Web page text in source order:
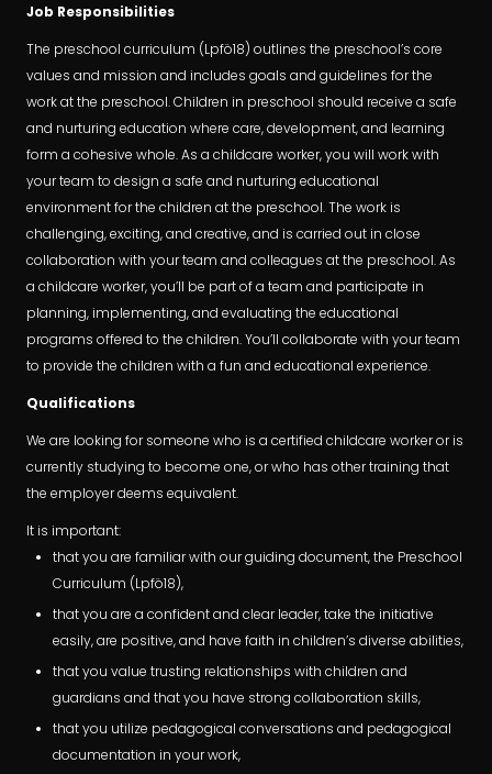
Job Responsibilities
The preschool curriculum (Lpfö18) outlines the preschool’s core
values and mission and includes goals and guidelines for the
work at the preschool. Children in preschool should receive a safe
and nurturing education where care, development, and learning
form a cohesive whole. As a childcare worker, you will work with
your team to design a safe and nurturing educational
environment for the children at the preschool. The work is
challenging, exciting, and creative, and is carried out in close
collaboration with your team and colleagues at the preschool. As
a childcare worker, you’ll be part of a team and participate in
planning, implementing, and evaluating the educational
programs offered to the children. You’ll collaborate with your team
to provide the children with a fun and educational experience.
Qualifications
We are looking for someone who is a certified childcare worker or is
currently studying to become one, or who has other training that
the employer deems equivalent.
It is important:
that you are familiar with our guiding document, the Preschool
Curriculum (Lpfö18),
that you are a confident and clear leader, take the initiative
easily, are positive, and have faith in children’s diverse abilities,
that you value trusting relationships with children and
guardians and that you have strong collaboration skills,
that you utilize pedagogical conversations and pedagogical
documentation in your work,